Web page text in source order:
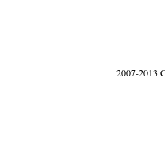
2007-2013